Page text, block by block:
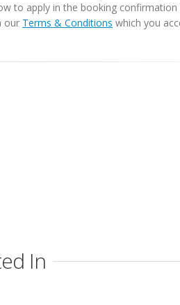
to apply in the booking
our Terms & Conditions which you
In